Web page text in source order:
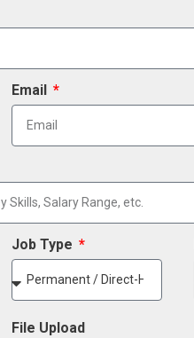
Email
Job Type
File Upload